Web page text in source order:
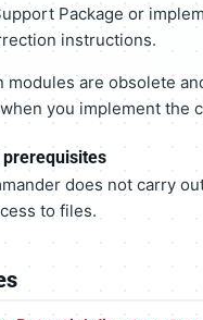
Package or
instructions.
modules are obsolete
you implement the
prerequisites
does not carry
to files.